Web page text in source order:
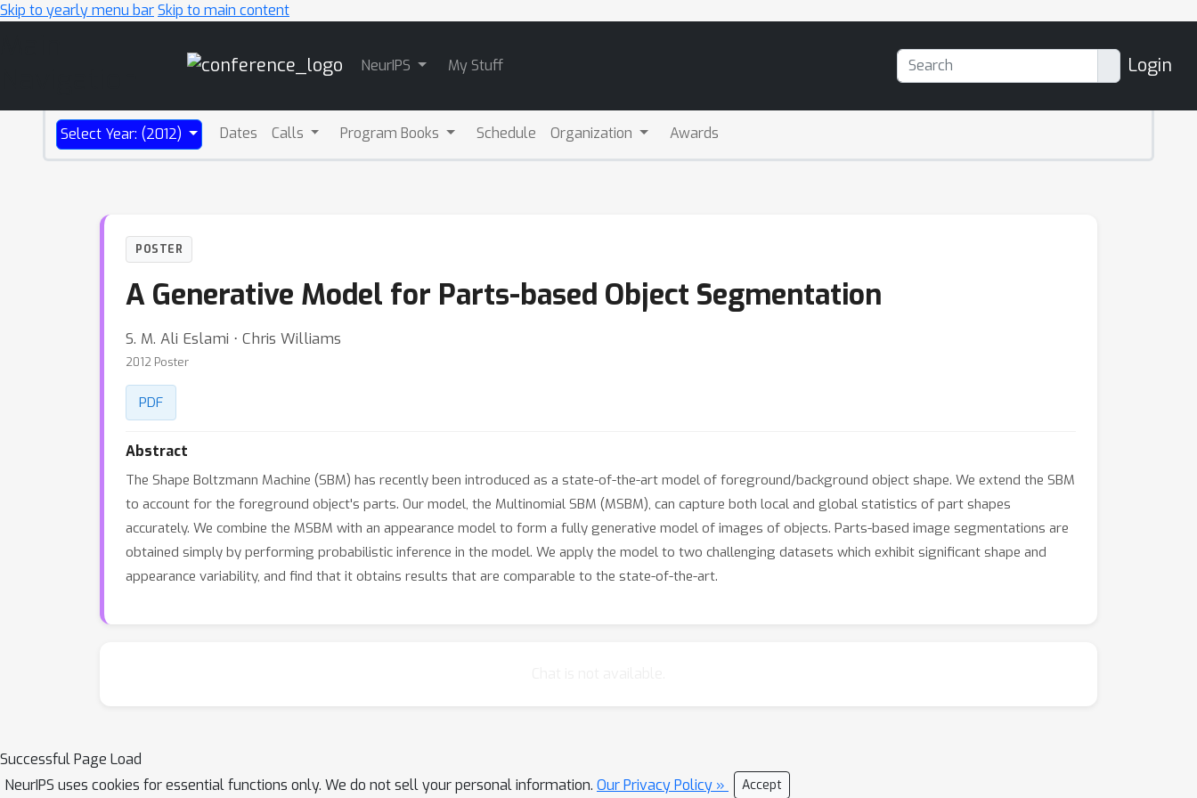
Skip to yearly menu barSkip to main content
NeurIPS My Stuff Login
Select Year: (2012) Dates Calls Program Books Schedule Organization Awards
POSTER
A Generative Model for Parts-based Object Segmentation
S. M. Ali Eslami ⋅ Chris Williams
2012 Poster
PDF
Abstract
The Shape Boltzmann Machine (SBM) has recently been introduced as a state-of-the-art model of foreground/background object shape. We extend the SBM
to account for the foreground object's parts. Our model, the Multinomial SBM (MSBM), can capture both local and global statistics of part shapes
accurately. We combine the MSBM with an appearance model to form a fully generative model of images of objects. Parts-based image segmentations are
obtained simply by performing probabilistic inference in the model. We apply the model to two challenging datasets which exhibit significant shape and
appearance variability, and find that it obtains results that are comparable to the state-of-the-art.
Successful Page Load
NeurIPS uses cookies for essential functions only. We do not sell your personal information. Our Privacy Policy » Accept